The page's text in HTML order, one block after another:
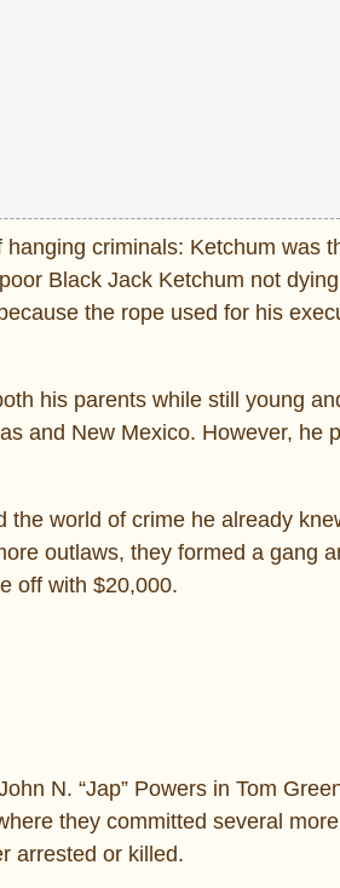
criminals: Ketchum was
Black Jack Ketchum not
the rope used for his
his parents while still young
and New Mexico. However, he
world of crime he already
outlaws, they formed a gang
off with $20,000.
N. “Jap” Powers in Tom
they committed several
arrested or killed.